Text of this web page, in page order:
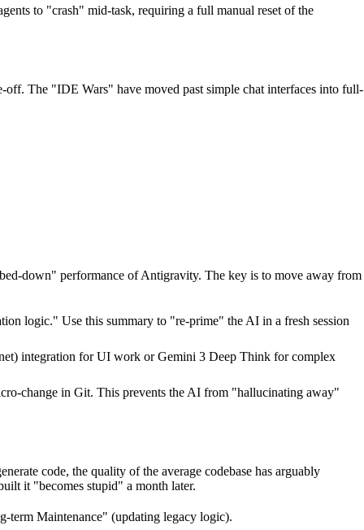
to "crash" mid-task, requiring a full manual reset of the
off. The "IDE Wars" have moved past simple chat interfaces into full-
down" performance of Antigravity. The key is to move away from
logic." Use this summary to "re-prime" the AI in a fresh session
integration for UI work or Gemini 3 Deep Think for complex
change in Git. This prevents the AI from "hallucinating away"
code, the quality of the average codebase has arguably
it "becomes stupid" a month later.
Maintenance" (updating legacy logic).